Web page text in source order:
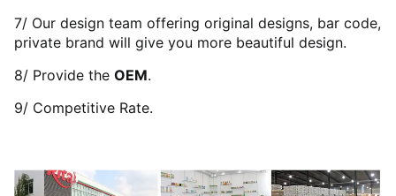
7/ Our design team offering original designs, bar code,
private brand will give you more beautiful design.
8/ Provide the OEM.
9/ Competitive Rate.